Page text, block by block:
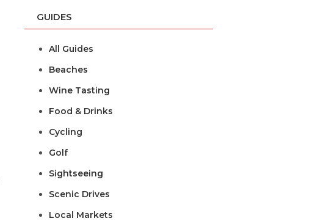
GUIDES
All Guides
Beaches
Wine Tasting
Food & Drinks
Cycling
Golf
Sightseeing
Scenic Drives
Local Markets